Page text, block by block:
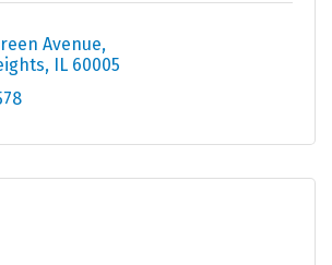
Avenue
IL 60005